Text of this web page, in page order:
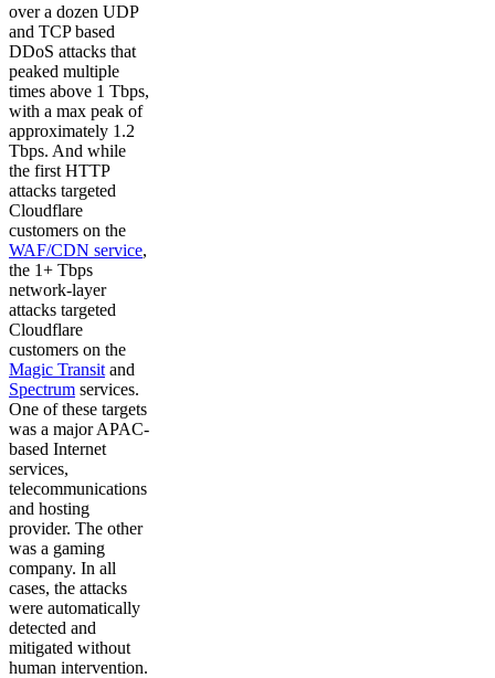
over a dozen UDP
and TCP based
DDoS attacks that
peaked multiple
times above 1 Tbps,
with a max peak of
approximately 1.2
Tbps. And while
the first HTTP
attacks targeted
Cloudflare
customers on the
WAF/CDN service,
the 1+ Tbps
network-layer
attacks targeted
Cloudflare
customers on the
Magic Transit and
Spectrum services.
One of these targets
was a major APAC-
based Internet
services,
telecommunications
and hosting
provider. The other
was a gaming
company. In all
cases, the attacks
were automatically
detected and
mitigated without
human intervention.